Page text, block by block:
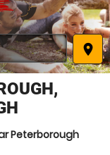
place
Peterborough